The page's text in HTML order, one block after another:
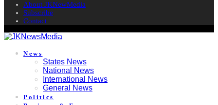
About JKNewMedia
Subscribe
Contact
News
States News
National News
International News
General News
Politics